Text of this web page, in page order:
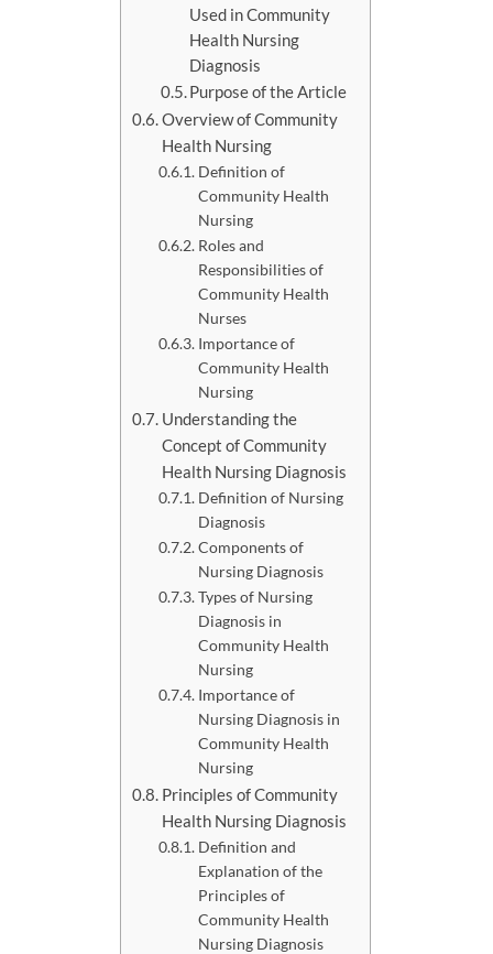
Used in Community
Health Nursing
Diagnosis
Purpose of the Article
Overview of Community
Health Nursing
Definition of
Community Health
Nursing
Roles and
Responsibilities of
Community Health
Nurses
Importance of
Community Health
Nursing
Understanding the
Concept of Community
Health Nursing Diagnosis
Definition of Nursing
Diagnosis
Components of
Nursing Diagnosis
Types of Nursing
Diagnosis in
Community Health
Nursing
Importance of
Nursing Diagnosis in
Community Health
Nursing
Principles of Community
Health Nursing Diagnosis
Definition and
Explanation of the
Principles of
Community Health
Nursing Diagnosis